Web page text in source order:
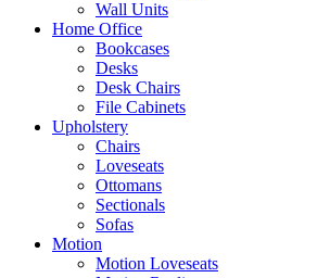
Wall Units
Home Office
Bookcases
Desks
Desk Chairs
File Cabinets
Upholstery
Chairs
Loveseats
Ottomans
Sectionals
Sofas
Motion
Motion Loveseats